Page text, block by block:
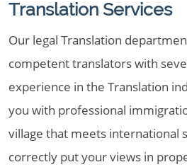
Translation Services
Our legal Translation
competent translators with
experience in the Translation
you with professional
village that meets international
correctly put your views in